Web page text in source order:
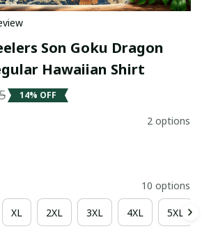
Son Goku Dragon
Hawaiian Shirt
14% OFF
2 options
10 options
XL 2XL 3XL 4XL 5XL